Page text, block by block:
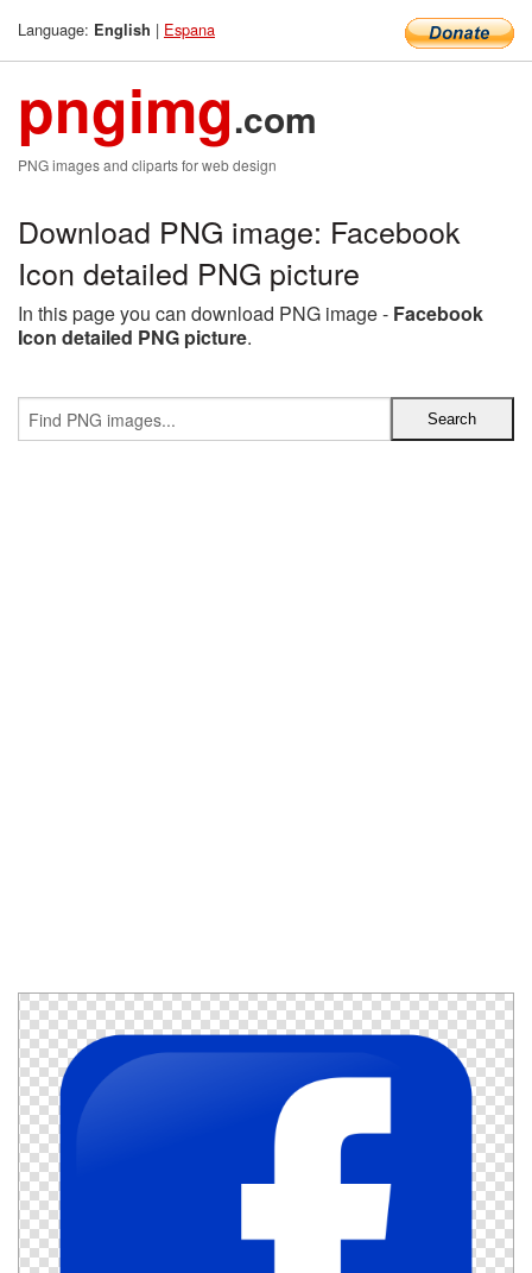
Language: English | Espana
pngimg.com
PNG images and cliparts for web design
Download PNG image: Facebook
Icon detailed PNG picture
In this page you can download PNG image - Facebook
Icon detailed PNG picture.